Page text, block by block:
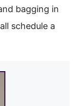
bagging in
schedule a